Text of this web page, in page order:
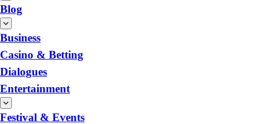
Blog
Business
Casino & Betting
Dialogues
Entertainment
Festival & Events